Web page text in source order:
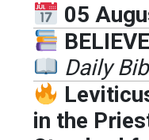
05
Daily
in the